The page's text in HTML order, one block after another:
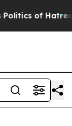
of Hatred”